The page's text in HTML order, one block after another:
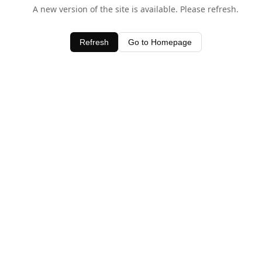
A new version of the site is available. Please refresh.
Refresh Go to Homepage